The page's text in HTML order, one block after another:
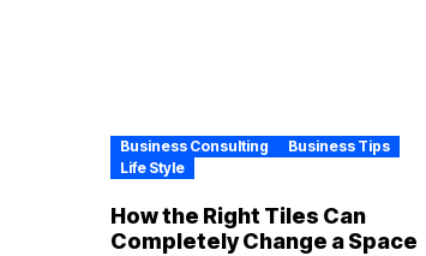
Business Consulting
Business Tips
Life Style
How the Right Tiles Can
Completely Change a Space